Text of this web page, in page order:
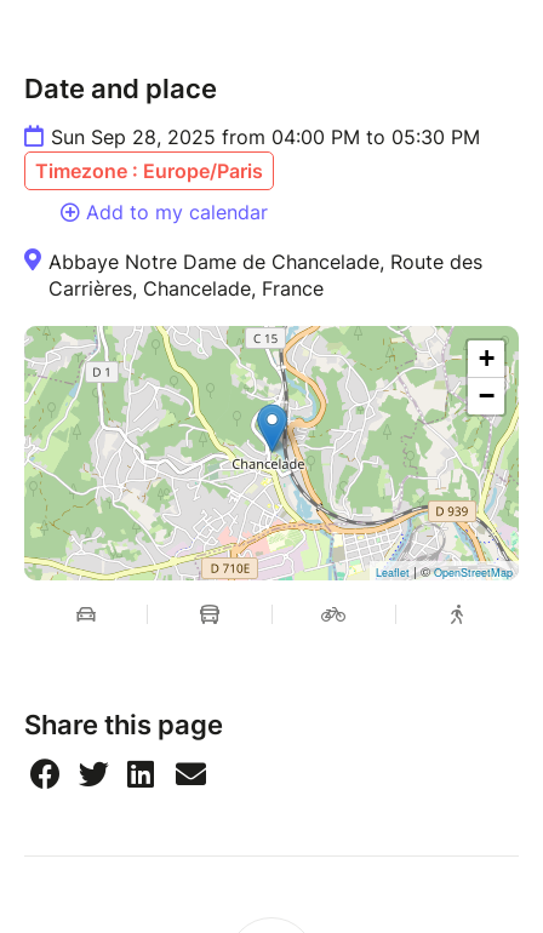
Date and place
Sun Sep 28, 2025 from 04:00 PM to 05:30 PM
Timezone : Europe/Paris
Add to my calendar
Abbaye Notre Dame de Chancelade, Route des
Carrières, Chancelade, France
+
−
Leaflet| ©OpenStreetMap
Share this page